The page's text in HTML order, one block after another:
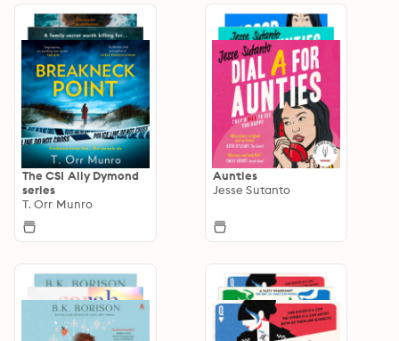
The CSI Ally Dymond
series
T. Orr Munro
Aunties
Jesse Sutanto